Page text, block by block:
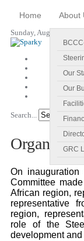
Home About
Our
Our
GRC
Sunday, August 09,
Search...
On
Committee
African region,
representative
region,
role of the
development